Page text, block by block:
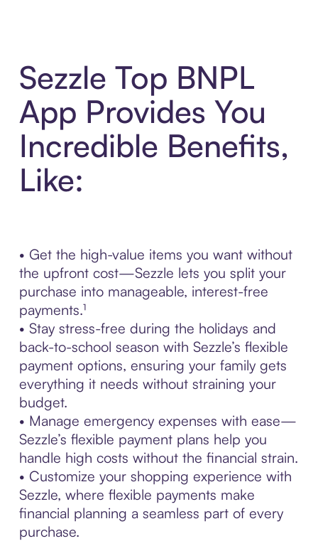
Sezzle Top BNPL
App Provides You
Incredible Benefits,
Like:
• Get the high-value items you want without
the upfront cost—Sezzle lets you split your
purchase into manageable, interest-free
payments.¹
• Stay stress-free during the holidays and
back-to-school season with Sezzle’s flexible
payment options, ensuring your family gets
everything it needs without straining your
budget.
• Manage emergency expenses with ease—
Sezzle’s flexible payment plans help you
handle high costs without the financial strain.
• Customize your shopping experience with
Sezzle, where flexible payments make
financial planning a seamless part of every
purchase.